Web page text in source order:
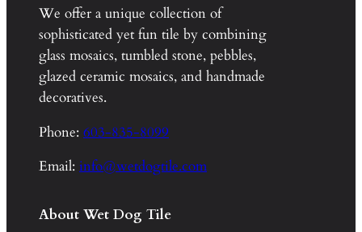
We offer a unique collection of
sophisticated yet fun tile by combining
glass mosaics, tumbled stone, pebbles,
glazed ceramic mosaics, and handmade
decoratives.
Phone: 603-835-8099
Email: info@wetdogtile.com
About Wet Dog Tile